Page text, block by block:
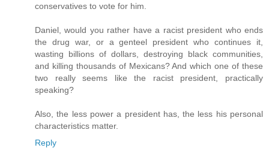
conservatives to vote for him.
Daniel, would you rather have a racist president who ends
the drug war, or a genteel president who continues it,
wasting billions of dollars, destroying black communities,
and killing thousands of Mexicans? And which one of these
two really seems like the racist president, practically
speaking?
Also, the less power a president has, the less his personal
characteristics matter.
Reply